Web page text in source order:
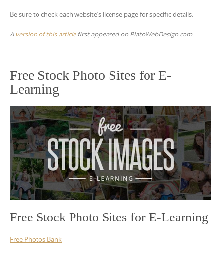
Be sure to check each website’s license page for specific details.
A version of this articlefirst appeared on PlatoWebDesign.com.
Free Stock Photo Sites for E-
Learning
Free Stock Photo Sites for E-Learning
Free Photos Bank